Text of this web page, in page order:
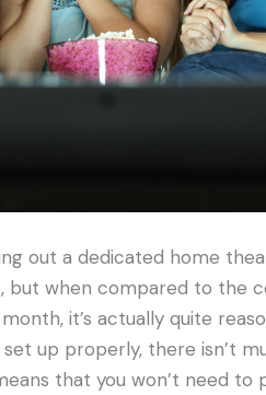
out a dedicated home
but when compared to the
it’s actually quite
up properly, there isn’t
that you won’t need to